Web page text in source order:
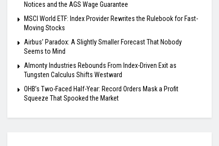
Notices and the AGS Wage Guarantee
MSCI World ETF: Index Provider Rewrites the Rulebook for Fast-
Moving Stocks
Airbus’ Paradox: A Slightly Smaller Forecast That Nobody
Seems to Mind
Almonty Industries Rebounds From Index-Driven Exit as
Tungsten Calculus Shifts Westward
OHB’s Two-Faced Half-Year: Record Orders Mask a Profit
Squeeze That Spooked the Market